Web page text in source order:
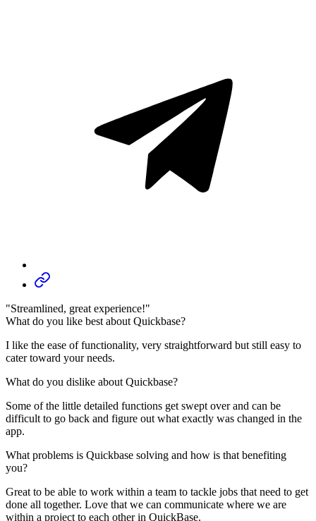
"Streamlined, great experience!"
What do you like best about Quickbase?
I like the ease of functionality, very straightforward but still easy to
cater toward your needs.
What do you dislike about Quickbase?
Some of the little detailed functions get swept over and can be
difficult to go back and figure out what exactly was changed in the
app.
What problems is Quickbase solving and how is that benefiting
you?
Great to be able to work within a team to tackle jobs that need to get
done all together. Love that we can communicate where we are
within a project to each other in QuickBase.